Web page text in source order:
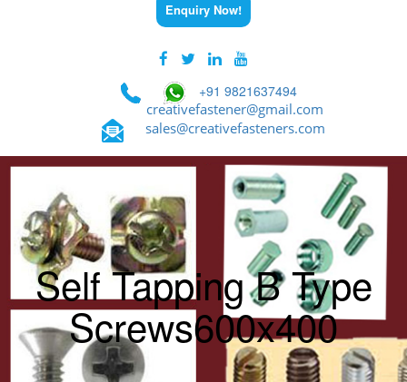
Enquiry Now!
+91 9821637494
creativefastener@gmail.com
sales@creativefasteners.com
Self Tapping B Type
Screws600x400